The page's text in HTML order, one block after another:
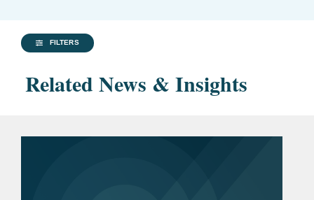
FILTERS
Related News & Insights